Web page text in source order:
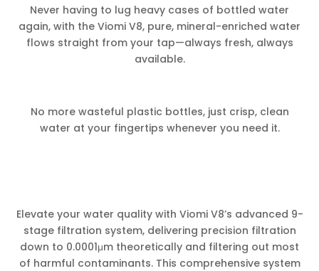
Never having to lug heavy cases of bottled water
again, with the Viomi V8, pure, mineral-enriched water
flows straight from your tap—always fresh, always
available.
No more wasteful plastic bottles, just crisp, clean
water at your fingertips whenever you need it.
Elevate your water quality with Viomi V8’s advanced 9-
stage filtration system, delivering precision filtration
down to 0.0001μm theoretically and filtering out most
of harmful contaminants. This comprehensive system